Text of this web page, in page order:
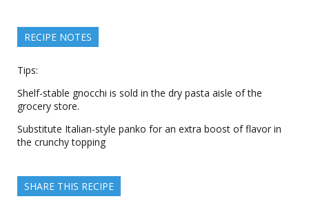
RECIPE NOTES
Tips:
Shelf-stable gnocchi is sold in the dry pasta aisle of the
grocery store.
Substitute Italian-style panko for an extra boost of flavor in
the crunchy topping
SHARE THIS RECIPE